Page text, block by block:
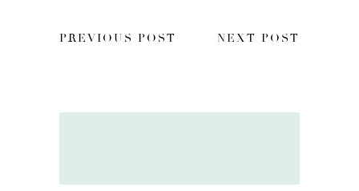
PREVIOUS POST NEXT POST